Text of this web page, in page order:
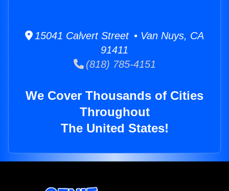
15041 Calvert Street • Van Nuys, CA
91411
(818) 785-4151
We Cover Thousands of Cities
Throughout
The United States!